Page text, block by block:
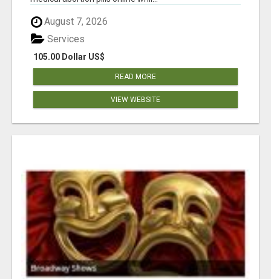
August 7, 2026
105.00 Dollar US$
Services
READ MORE
VIEW WEBSITE